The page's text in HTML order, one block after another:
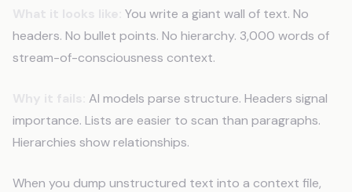
You write a giant wall of text. No
headers. No bullet points. No hierarchy. 3,000 words of
stream-of-consciousness context.
AI models parse structure. Headers signal
importance. Lists are easier to scan than paragraphs.
Hierarchies show relationships.
When you dump unstructured text into a context file,